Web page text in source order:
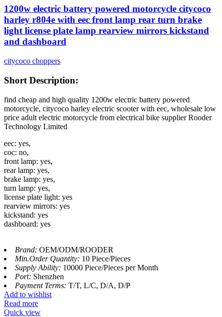
1200w electric battery powered motorcycle citycoco
harley r804e with eec front lamp rear turn brake
light license plate lamp rearview mirrors kickstand
and dashboard
citycoco choppers
Short Description:
find cheap and high quality 1200w electric battery powered
motorcycle, citycoco harley electric scooter with eec, wholesale low
price adult electric motorcycle from electrical bike supplier Rooder
Technology Limited
eec: yes,
coc: no,
front lamp: yes,
rear lamp: yes,
brake lamp: yes,
turn lamp: yes,
license plate light: yes
rearview mirrors: yes
kickstand: yes
dashboard: yes
Brand: OEM/ODM/ROODER
Min.Order Quantity: 10 Piece/Pieces
Supply Ability: 10000 Piece/Pieces per Month
Port: Shenzhen
Payment Terms: T/T, L/C, D/A, D/P
Add to wishlist
Read more
Quick view